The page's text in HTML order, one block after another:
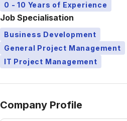
0 - 10 Years of Experience
Job Specialisation
Business Development
General Project Management
IT Project Management
Company Profile